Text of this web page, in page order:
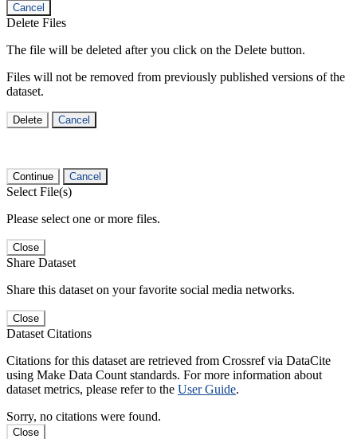
Cancel
Delete Files
The file will be deleted after you click on the Delete button.
Files will not be removed from previously published versions of the
dataset.
Delete Cancel
Continue Cancel
Select File(s)
Please select one or more files.
Close
Share Dataset
Share this dataset on your favorite social media networks.
Close
Dataset Citations
Citations for this dataset are retrieved from Crossref via DataCite
using Make Data Count standards. For more information about
dataset metrics, please refer to the User Guide.
Sorry, no citations were found.
Close